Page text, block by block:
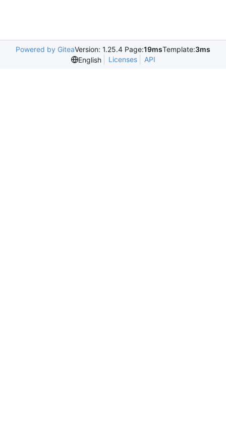
Powered by GiteaVersion: 1.25.4 Page:19msTemplate:3ms
English
Licenses API